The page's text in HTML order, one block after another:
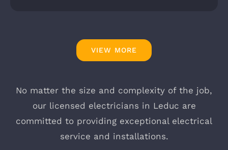
VIEW MORE
No matter the size and complexity of the job,
our licensed electricians in Leduc are
committed to providing exceptional electrical
service and installations.